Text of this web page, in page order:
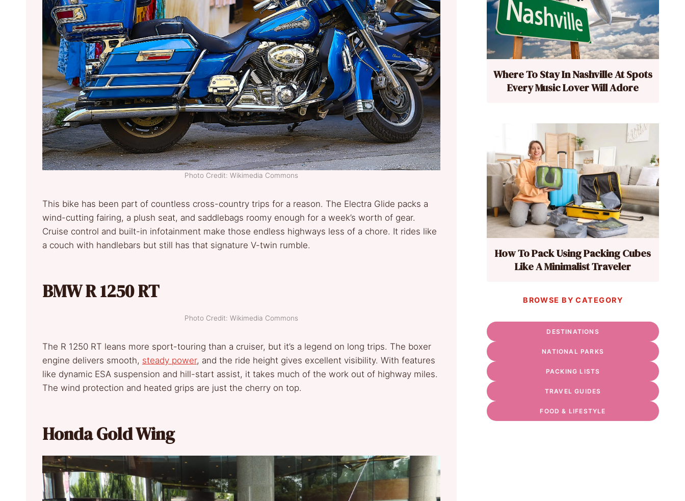
Photo Credit: Wikimedia Commons
This bike has been part of countless cross-country trips for a reason. The Electra Glide packs a
wind-cutting fairing, a plush seat, and saddlebags roomy enough for a week’s worth of gear.
Cruise control and built-in infotainment make those endless highways less of a chore. It rides like
a couch with handlebars but still has that signature V-twin rumble.
BMW R 1250 RT
Photo Credit: Wikimedia Commons
The R 1250 RT leans more sport-touring than a cruiser, but it’s a legend on long trips. The boxer
engine delivers smooth, steady power, and the ride height gives excellent visibility. With features
like dynamic ESA suspension and hill-start assist, it takes much of the work out of highway miles.
The wind protection and heated grips are just the cherry on top.
Honda Gold Wing
Where To Stay In Nashville At Spots
Every Music Lover Will Adore
How To Pack Using Packing Cubes
Like A Minimalist Traveler
BROWSE BY CATEGORY
DESTINATIONS
NATIONAL PARKS
PACKING LISTS
TRAVEL GUIDES
FOOD & LIFESTYLE